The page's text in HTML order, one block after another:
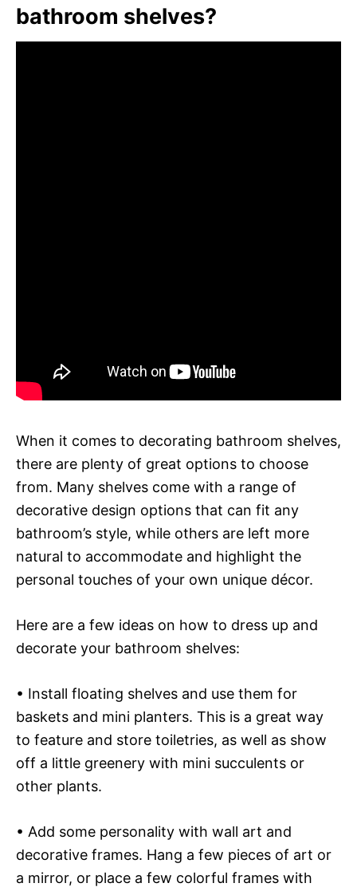
bathroom shelves?
When it comes to decorating bathroom shelves,
there are plenty of great options to choose
from. Many shelves come with a range of
decorative design options that can fit any
bathroom’s style, while others are left more
natural to accommodate and highlight the
personal touches of your own unique décor.
Here are a few ideas on how to dress up and
decorate your bathroom shelves:
• Install floating shelves and use them for
baskets and mini planters. This is a great way
to feature and store toiletries, as well as show
off a little greenery with mini succulents or
other plants.
• Add some personality with wall art and
decorative frames. Hang a few pieces of art or
a mirror, or place a few colorful frames with